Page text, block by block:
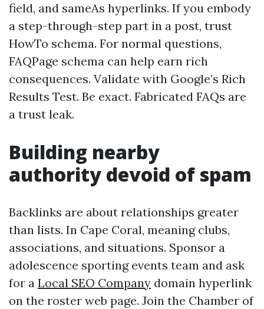
field, and sameAs hyperlinks. If you embody
a step-through-step part in a post, trust
HowTo schema. For normal questions,
FAQPage schema can help earn rich
consequences. Validate with Google’s Rich
Results Test. Be exact. Fabricated FAQs are
a trust leak.
Building nearby
authority devoid of spam
Backlinks are about relationships greater
than lists. In Cape Coral, meaning clubs,
associations, and situations. Sponsor a
adolescence sporting events team and ask
for a Local SEO Company domain hyperlink
on the roster web page. Join the Chamber of